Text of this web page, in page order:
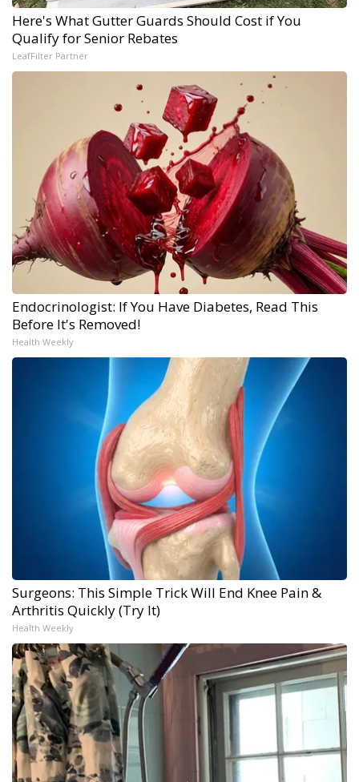
Here's What Gutter Guards Should Cost if You
Qualify for Senior Rebates
LeafFilter Partner
Endocrinologist: If You Have Diabetes, Read This
Before It's Removed!
Health Weekly
Surgeons: This Simple Trick Will End Knee Pain &
Arthritis Quickly (Try It)
Health Weekly